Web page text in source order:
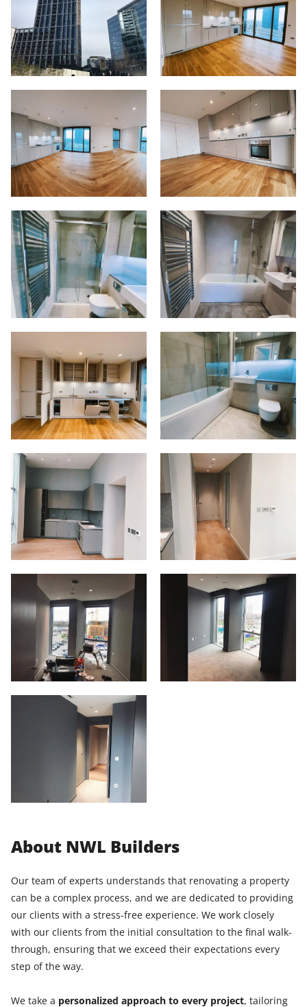
About NWL Builders
Our team of experts understands that renovating a property
can be a complex process, and we are dedicated to providing
our clients with a stress-free experience. We work closely
with our clients from the initial consultation to the final walk-
through, ensuring that we exceed their expectations every
step of the way.
We take a personalized approach to every project, tailoring